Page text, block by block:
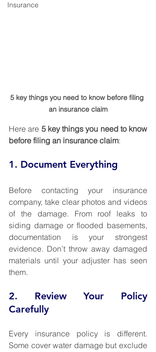
Insurance
5 key things you need to know before filing
an insurance claim
Here are 5 key things you need to know
before filing an insurance claim:
1. Document Everything
Before contacting your insurance
company, take clear photos and videos
of the damage. From roof leaks to
siding damage or flooded basements,
documentation is your strongest
evidence. Don’t throw away damaged
materials until your adjuster has seen
them.
2. Review Your Policy
Carefully
Every insurance policy is different.
Some cover water damage but exclude